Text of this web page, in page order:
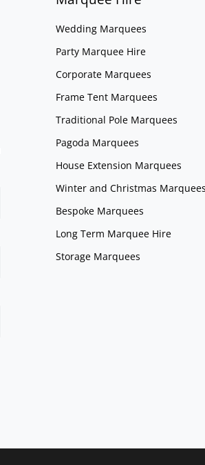
Wedding Marquees
Party Marquee Hire
Corporate Marquees
Frame Tent Marquees
Traditional Pole Marquees
Pagoda Marquees
House Extension Marquees
Winter and Christmas Marquees
Bespoke Marquees
Long Term Marquee Hire
Storage Marquees